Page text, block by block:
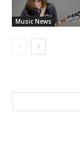
Music News